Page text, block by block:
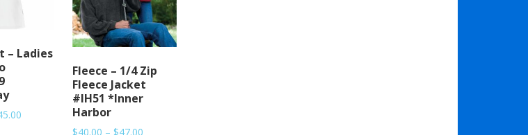
– Ladies
Price
Fleece – 1/4 Zip
Fleece Jacket
#IH51 *Inner
Harbor
$40.00 – $47.00